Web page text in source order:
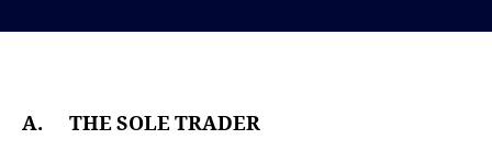
t
t
A. THE SOLE TRADER